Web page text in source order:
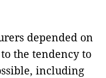
depended on
the tendency to
including